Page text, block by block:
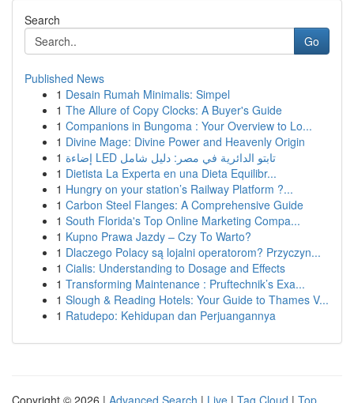
Search
Go
Published News
1 Desain Rumah Minimalis: Simpel
1 The Allure of Copy Clocks: A Buyer's Guide
1 Companions in Bungoma : Your Overview to Lo...
1 Divine Mage: Divine Power and Heavenly Origin
1
إضاءة LED تابتو الدائرية في مصر: دليل شامل
1 Dietista La Experta en una Dieta Equilibr...
1 Hungry on your station’s Railway Platform ?...
1 Carbon Steel Flanges: A Comprehensive Guide
1 South Florida's Top Online Marketing Compa...
1 Kupno Prawa Jazdy – Czy To Warto?
1 Dlaczego Polacy są lojalni operatorom? Przyczyn...
1 Cialis: Understanding to Dosage and Effects
1 Transforming Maintenance : Pruftechnik’s Exa...
1 Slough & Reading Hotels: Your Guide to Thames V...
1 Ratudepo: Kehidupan dan Perjuangannya
Copyright © 2026 | Advanced Search | Live | Tag Cloud | Top